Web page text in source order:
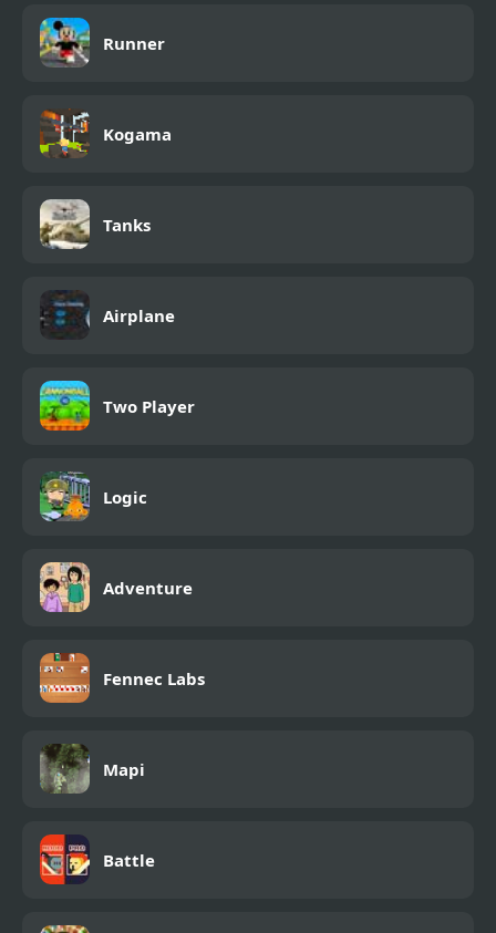
Runner
Kogama
Tanks
Airplane
Two Player
Logic
Adventure
Fennec Labs
Mapi
Battle